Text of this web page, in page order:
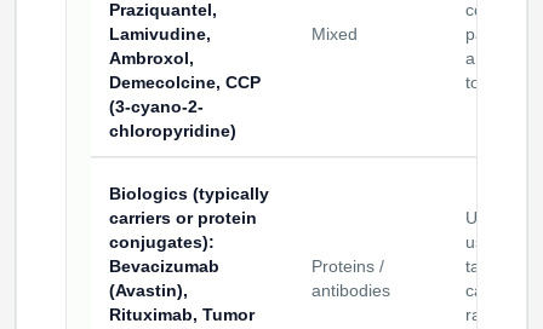
Praziquantel,
Lamivudine,
Ambroxol,
Demecolcine, CCP
(3-cyano-2-
chloropyridine)
Mixed
concept
payloads
and assay
tools
Biologics (typically
carriers or protein
conjugates):
Bevacizumab
(Avastin),
Rituximab, Tumor
Proteins /
antibodies
Usually
used as
targeting
carriers
rather